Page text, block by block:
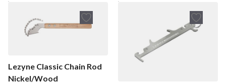
t
o
Lezyne Classic Chain Rod
Nickel/Wood